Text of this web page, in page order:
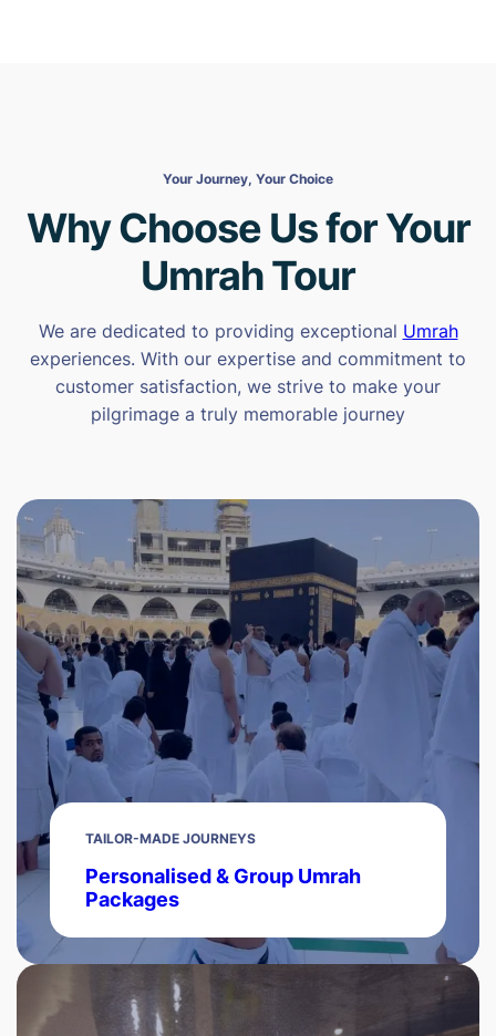
Your Journey, Your Choice
Why Choose Us for Your
Umrah Tour
We are dedicated to providing exceptional Umrah
experiences. With our expertise and commitment to
customer satisfaction, we strive to make your
pilgrimage a truly memorable journey
TAILOR-MADE JOURNEYS
Personalised & Group Umrah
Packages